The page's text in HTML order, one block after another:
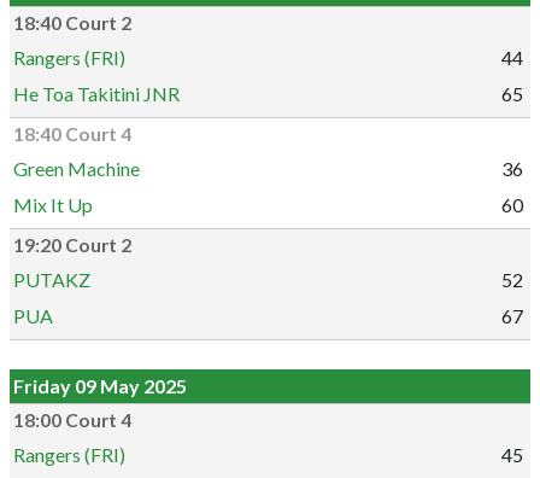
18:40 Court 2
Rangers (FRI)
44
He Toa Takitini JNR
65
18:40 Court 4
Green Machine
36
Mix It Up
60
19:20 Court 2
PUTAKZ
52
PUA
67
Friday 09 May 2025
18:00 Court 4
Rangers (FRI)
45